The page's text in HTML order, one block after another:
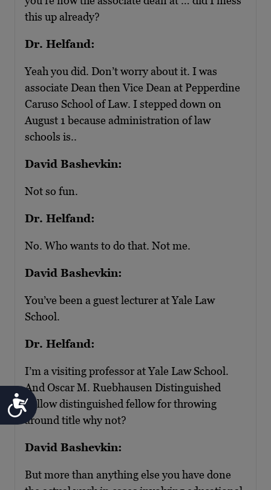
Accessibility
this up already?
Dr. Helfand:
Yeah you did. Don’t worry about it. I was
associate Dean then Vice Dean at Pepperdine
Caruso School of Law. I stepped down on
August 1 because administration of law
schools is..
David Bashevkin:
Not so fun.
Dr. Helfand:
No. Who wants to do that. Not me.
David Bashevkin:
You’ve been a guest lecturer at Yale Law
School.
Dr. Helfand:
I’m a visiting professor at Yale Law School.
And Oscar M. Ruebhausen Distinguished
Fellow distinguished fellow for throwing
around title why not?
David Bashevkin:
But more than anything else you have done